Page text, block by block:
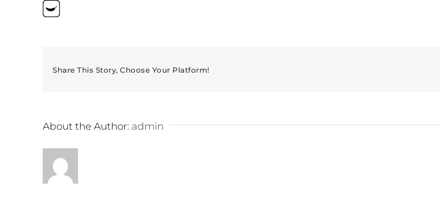
Share This Story, Choose Your Platform!
About the Author: admin